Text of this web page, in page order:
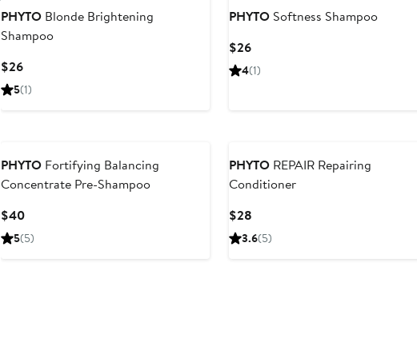
PHYTOBlonde Brightening
Shampoo
$26Current
Price
5(1)
PHYTOSoftness Shampoo
$26Current
Price
4(1)
PHYTOFortifying Balancing
Concentrate Pre-Shampoo
$40Current
Price
5(5)
PHYTOREPAIR Repairing
Conditioner
$28Current
Price
3.6(5)